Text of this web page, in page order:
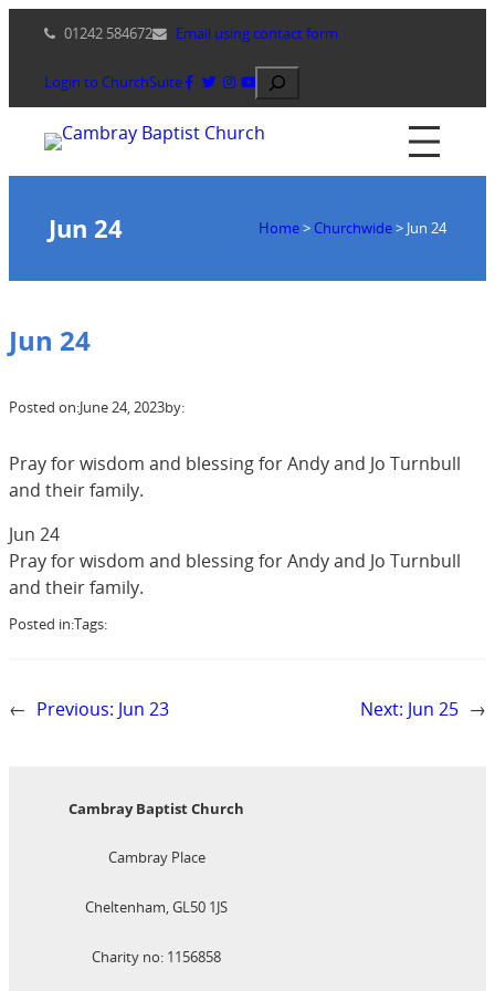
content
01242 584672 Email using contact form
Login to ChurchSuite Search
Jun 24 Home> Churchwide> Jun 24
Jun 24
Posted on:June 24, 2023by:
Pray for wisdom and blessing for Andy and Jo Turnbull
and their family.
Jun 24
Pray for wisdom and blessing for Andy and Jo Turnbull
and their family.
Posted in:Tags:
← Previous: Jun 23 Next: Jun 25 →
Cambray Baptist Church
Cambray Place
Cheltenham, GL50 1JS
Charity no: 1156858